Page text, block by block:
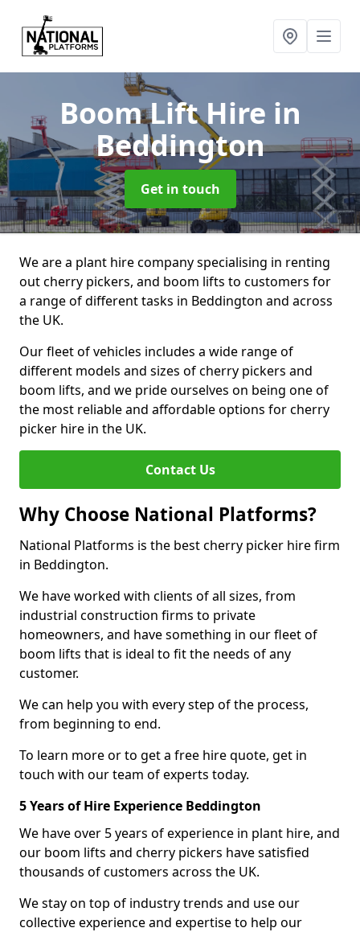
Boom Lift Hire in
Beddington
Get in touch
We are a plant hire company specialising in renting
out cherry pickers, and boom lifts to customers for
a range of different tasks in Beddington and across
the UK.
Our fleet of vehicles includes a wide range of
different models and sizes of cherry pickers and
boom lifts, and we pride ourselves on being one of
the most reliable and affordable options for cherry
picker hire in the UK.
Contact Us
Why Choose National Platforms?
National Platforms is the best cherry picker hire firm
in Beddington.
We have worked with clients of all sizes, from
industrial construction firms to private
homeowners, and have something in our fleet of
boom lifts that is ideal to fit the needs of any
customer.
We can help you with every step of the process,
from beginning to end.
To learn more or to get a free hire quote, get in
touch with our team of experts today.
5 Years of Hire Experience Beddington
We have over 5 years of experience in plant hire, and
our boom lifts and cherry pickers have satisfied
thousands of customers across the UK.
We stay on top of industry trends and use our
collective experience and expertise to help our